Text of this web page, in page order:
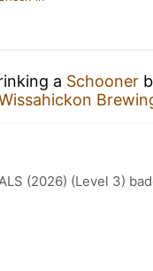
a Schooner
(2026) (Level 3)